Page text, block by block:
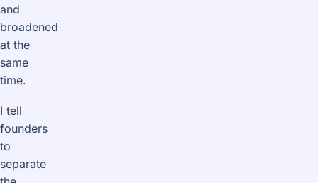
and
broadened
at the
same
time.
I tell
founders
to
separate